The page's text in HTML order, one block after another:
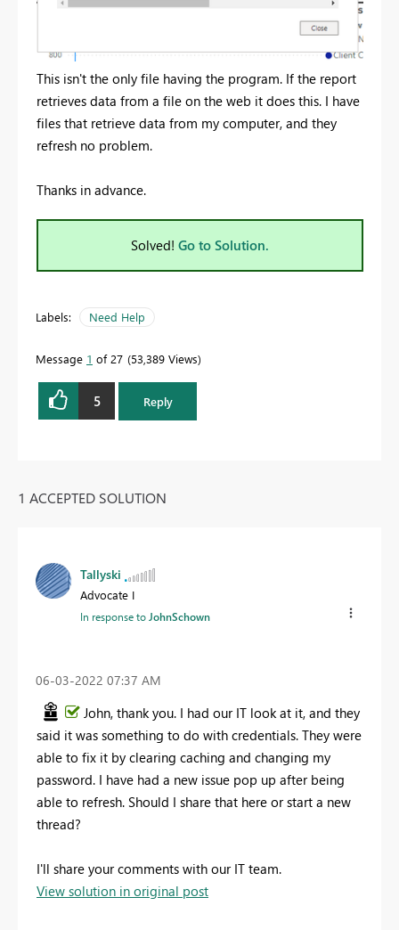
This isn't the only file having the program. If the report
retrieves data from a file on the web it does this. I have
files that retrieve data from my computer, and they
refresh no problem.
Thanks in advance.
Solved! Go to Solution.
Labels: Need Help
Message 1 of 27 53,389 Views
5 Reply
1 ACCEPTED SOLUTION
Tallyski
Advocate I
In response to JohnSchown
‎06-03-2022 07:37 AM
John, thank you. I had our IT look at it, and they
said it was something to do with credentials. They were
able to fix it by clearing caching and changing my
password. I have had a new issue pop up after being
able to refresh. Should I share that here or start a new
thread?
I'll share your comments with our IT team.
View solution in original post